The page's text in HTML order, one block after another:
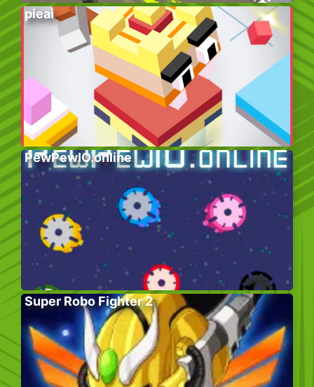
pieai
PewPewIO.online
Super Robo Fighter 2